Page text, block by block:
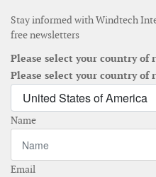
Stay informed with Windtech
free newsletters
Please select your country of
Please select your country of
Name
Email